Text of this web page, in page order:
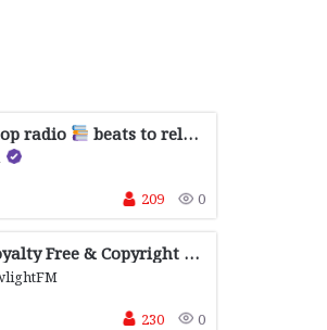
radio beats to relax/study to
209
0
Free & Copyright Safe
230
0